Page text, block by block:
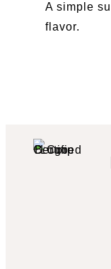
A simple
flavor.